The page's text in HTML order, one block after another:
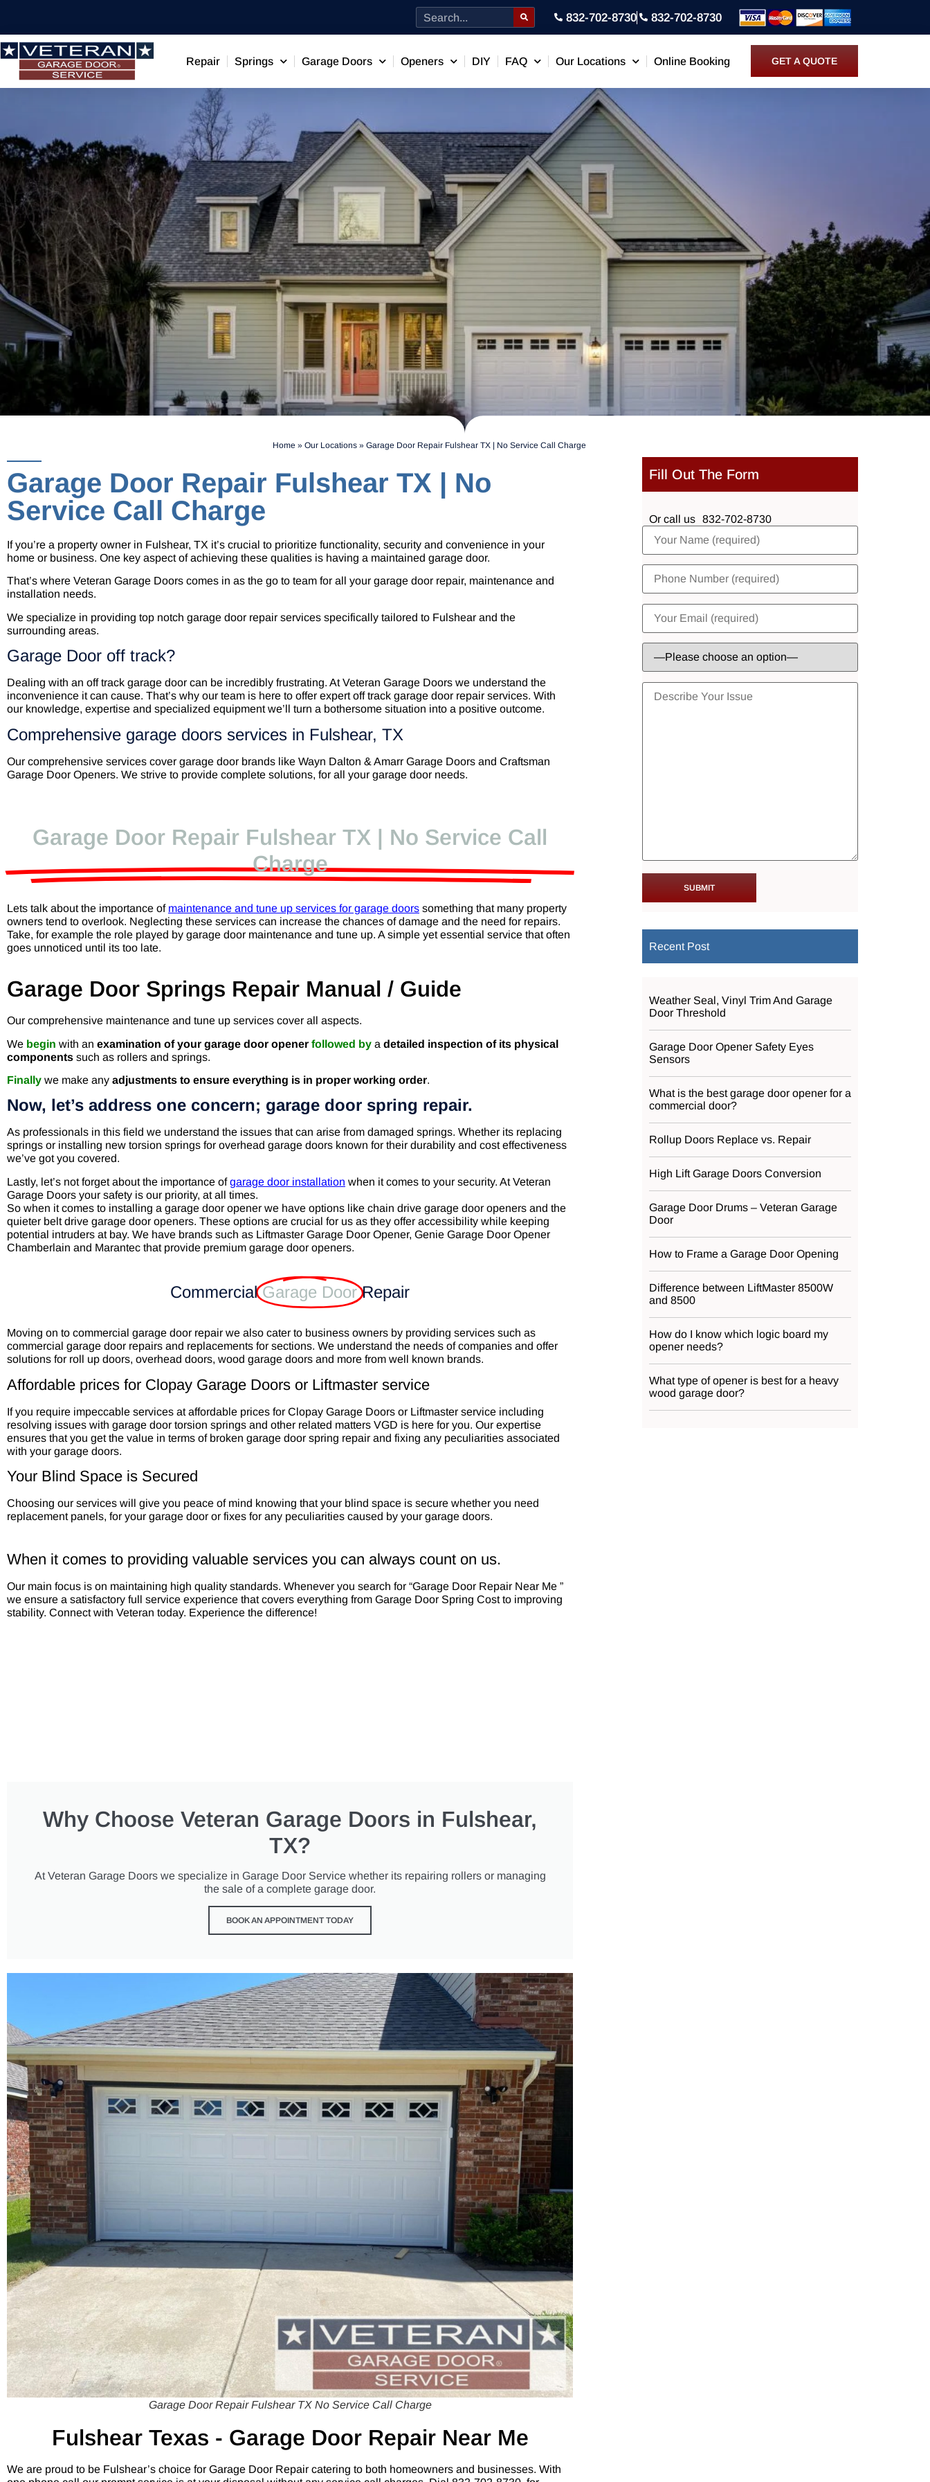
832-702-8730 832-702-8730
Repair Springs Garage Doors Openers DIY FAQ Our Locations Online Booking GET A QUOTE
Home » Our Locations» Garage Door Repair Fulshear TX | No Service Call Charge
Garage Door Repair Fulshear TX | No
Service Call Charge
If you’re a property owner in Fulshear, TX it’s crucial to prioritize functionality, security and convenience in your
home or business. One key aspect of achieving these qualities is having a maintained garage door.
That’s where Veteran Garage Doors comes in as the go to team for all your garage door repair, maintenance and
installation needs.
We specialize in providing top notch garage door repair services specifically tailored to Fulshear and the
surrounding areas.
Garage Door off track?
Dealing with an off track garage door can be incredibly frustrating. At Veteran Garage Doors we understand the
inconvenience it can cause. That’s why our team is here to offer expert off track garage door repair services. With
our knowledge, expertise and specialized equipment we’ll turn a bothersome situation into a positive outcome.
Comprehensive garage doors services in Fulshear, TX
Our comprehensive services cover garage door brands like Wayn Dalton & Amarr Garage Doors and Craftsman
Garage Door Openers. We strive to provide complete solutions, for all your garage door needs.
Garage Door Repair Fulshear TX | No Service Call
Charge
Lets talk about the importance of maintenance and tune up services for garage doors something that many property
owners tend to overlook. Neglecting these services can increase the chances of damage and the need for repairs.
Take, for example the role played by garage door maintenance and tune up. A simple yet essential service that often
goes unnoticed until its too late.
Garage Door Springs Repair Manual / Guide
Our comprehensive maintenance and tune up services cover all aspects.
We begin with an examination of your garage door opener followed by a detailed inspection of its physical
components such as rollers and springs.
Finally we make any adjustments to ensure everything is in proper working order.
Now, let’s address one concern; garage door spring repair.
As professionals in this field we understand the issues that can arise from damaged springs. Whether its replacing
springs or installing new torsion springs for overhead garage doors known for their durability and cost effectiveness
we’ve got you covered.
Lastly, let’s not forget about the importance ofgarage door installation when it comes to your security. At Veteran
Garage Doors your safety is our priority, at all times.
So when it comes to installing a garage door opener we have options like chain drive garage door openers and the
quieter belt drive garage door openers. These options are crucial for us as they offer accessibility while keeping
potential intruders at bay. We have brands such as Liftmaster Garage Door Opener, Genie Garage Door Opener
Chamberlain and Marantec that provide premium garage door openers.
CommercialGarage Door Repair
Moving on to commercial garage door repair we also cater to business owners by providing services such as
commercial garage door repairs and replacements for sections. We understand the needs of companies and offer
solutions for roll up doors, overhead doors, wood garage doors and more from well known brands.
Affordable prices for Clopay Garage Doors or Liftmaster service
If you require impeccable services at affordable prices for Clopay Garage Doors or Liftmaster service including
resolving issues with garage door torsion springs and other related matters VGD is here for you. Our expertise
ensures that you get the value in terms of broken garage door spring repair and fixing any peculiarities associated
with your garage doors.
Your Blind Space is Secured
Choosing our services will give you peace of mind knowing that your blind space is secure whether you need
replacement panels, for your garage door or fixes for any peculiarities caused by your garage doors.
When it comes to providing valuable services you can always count on us.
Our main focus is on maintaining high quality standards. Whenever you search for “Garage Door Repair Near Me ”
we ensure a satisfactory full service experience that covers everything from Garage Door Spring Cost to improving
stability. Connect with Veteran today. Experience the difference!
Why Choose Veteran Garage Doors in Fulshear,
TX?
At Veteran Garage Doors we specialize in Garage Door Service whether its repairing rollers or managing
the sale of a complete garage door.
BOOK AN APPOINTMENT TODAY
Garage Door Repair Fulshear TX No Service Call Charge
Fulshear Texas - Garage Door Repair Near Me
We are proud to be Fulshear’s choice for Garage Door Repair catering to both homeowners and businesses. With
Fill Out The Form
Or call us 832-702-8730
Recent Post
Weather Seal, Vinyl Trim And Garage
Door Threshold
Garage Door Opener Safety Eyes
Sensors
What is the best garage door opener for a
commercial door?
Rollup Doors Replace vs. Repair
High Lift Garage Doors Conversion
Garage Door Drums – Veteran Garage
Door
How to Frame a Garage Door Opening
Difference between LiftMaster 8500W
and 8500
How do I know which logic board my
opener needs?
What type of opener is best for a heavy
wood garage door?